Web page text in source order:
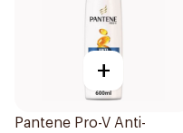
+
Pantene Pro-V Anti-